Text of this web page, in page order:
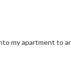
my apartment to